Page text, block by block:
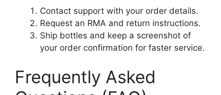
Contact support with your order details.
Request an RMA and return instructions.
Ship bottles and keep a screenshot of
your order confirmation for faster service.
Frequently Asked